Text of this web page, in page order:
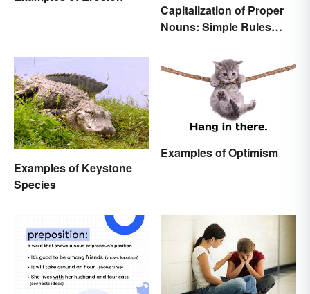
Capitalization of Proper
Nouns: Simple Rules
Examples of Keystone
Species
Examples of Optimism